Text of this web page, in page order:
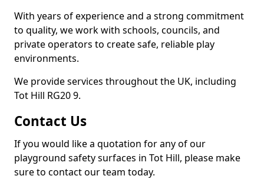
With years of experience and a strong commitment
to quality, we work with schools, councils, and
private operators to create safe, reliable play
environments.
We provide services throughout the UK, including
Tot Hill RG20 9.
Contact Us
If you would like a quotation for any of our
playground safety surfaces in Tot Hill, please make
sure to contact our team today.